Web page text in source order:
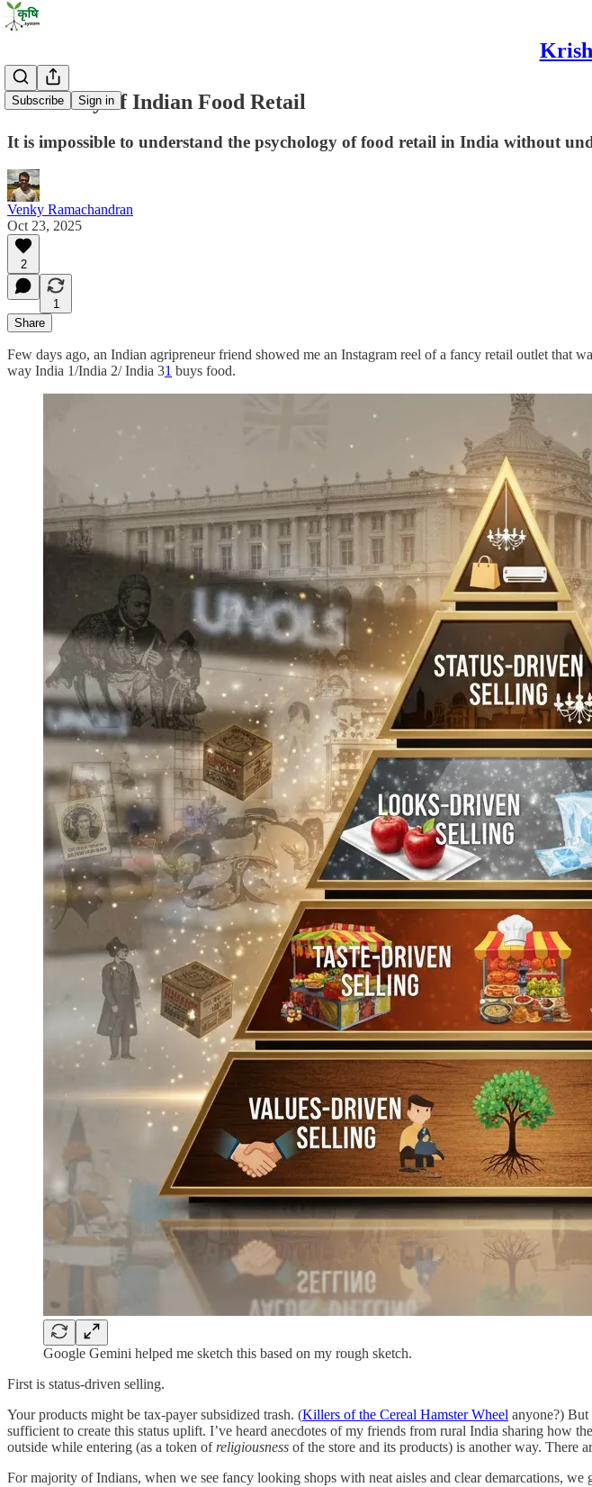
Subscribe Sign in
Hierarchy of Indian Food Retail
It is impossible to understand the psychology of food retail in India without
Venky Ramachandran
Oct 23, 2025
2
1
Share
Few days ago, an Indian agripreneur friend showed me an Instagram reel of a fancy retail outlet that
way India 1/India 2/ India 31 buys food.
Google Gemini helped me sketch this based on my rough sketch.
First is status-driven selling.
Your products might be tax-payer subsidized trash. (Killers of the Cereal Hamster Wheel anyone?)
sufficient to create this status uplift. I’ve heard anecdotes of my friends from rural India sharing how
outside while entering (as a token of religiousness of the store and its products) is another way. There
For majority of Indians, when we see fancy looking shops with neat aisles and clear demarcations,